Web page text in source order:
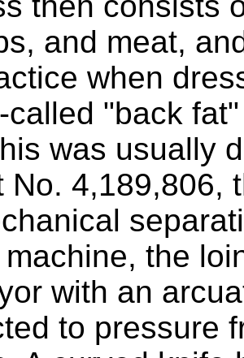
and meat,
when
called "back
was usually
No. 4,189,806,
the
with an
to pressure